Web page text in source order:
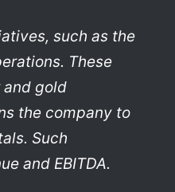
such as the
These
gold
the company to
Such
and EBITDA.